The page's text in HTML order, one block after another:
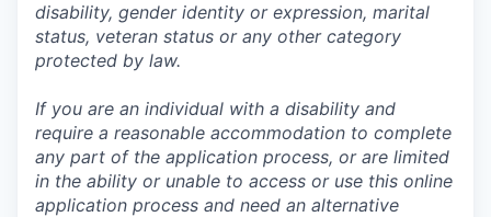
disability, gender identity or expression, marital
status, veteran status or any other category
protected by law.
If you are an individual with a disability and
require a reasonable accommodation to complete
any part of the application process, or are limited
in the ability or unable to access or use this online
application process and need an alternative